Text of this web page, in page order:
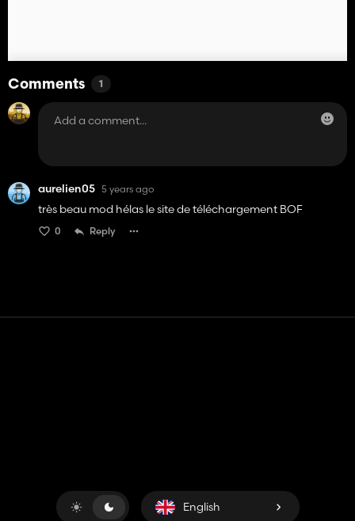
Comments 1
aurelien05 5 years ago
très beau mod hélas le site de téléchargement BOF
0 Reply
English